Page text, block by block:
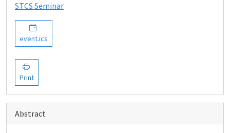
STCS Seminar
event.ics
Print
Abstract